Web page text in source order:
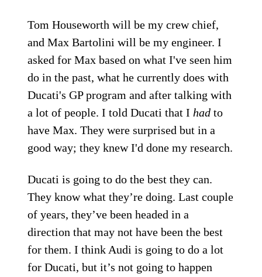
Tom Houseworth will be my crew chief,
and Max Bartolini will be my engineer. I
asked for Max based on what I've seen him
do in the past, what he currently does with
Ducati's GP program and after talking with
a lot of people. I told Ducati that I had to
have Max. They were surprised but in a
good way; they knew I'd done my research.
Ducati is going to do the best they can.
They know what they’re doing. Last couple
of years, they’ve been headed in a
direction that may not have been the best
for them. I think Audi is going to do a lot
for Ducati, but it’s not going to happen